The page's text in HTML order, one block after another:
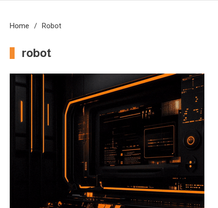
Home Robot
robot